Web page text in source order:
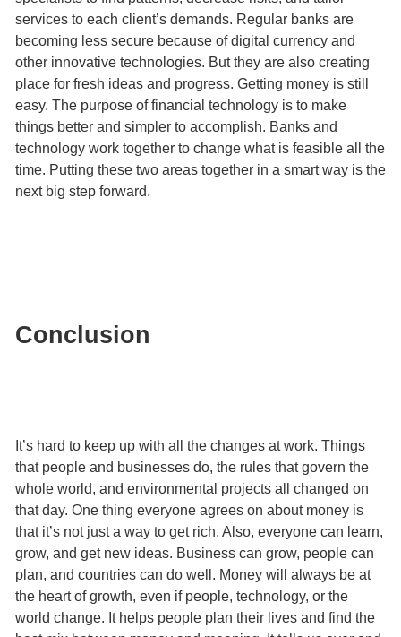
services to each client’s demands. Regular banks are
becoming less secure because of digital currency and
other innovative technologies. But they are also creating
place for fresh ideas and progress. Getting money is still
easy. The purpose of financial technology is to make
things better and simpler to accomplish. Banks and
technology work together to change what is feasible all the
time. Putting these two areas together in a smart way is the
next big step forward.
Conclusion
It’s hard to keep up with all the changes at work. Things
that people and businesses do, the rules that govern the
whole world, and environmental projects all changed on
that day. One thing everyone agrees on about money is
that it’s not just a way to get rich. Also, everyone can learn,
grow, and get new ideas. Business can grow, people can
plan, and countries can do well. Money will always be at
the heart of growth, even if people, technology, or the
world change. It helps people plan their lives and find the